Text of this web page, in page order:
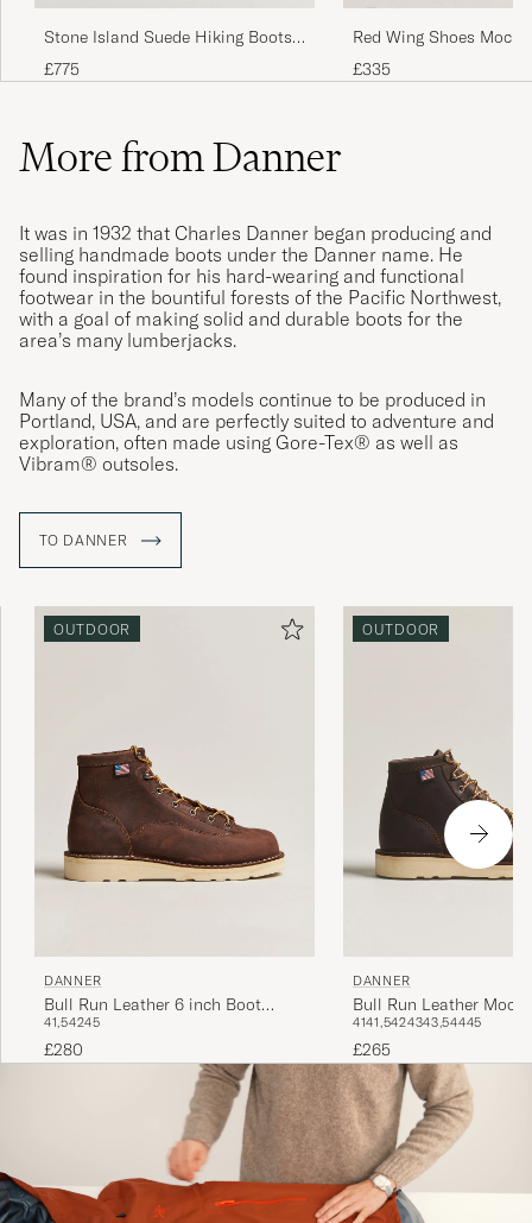
Stone Island Suede Hiking Boots
Pearl Grey
£775
Red Wing Shoes Moc
Black Prairie
£335
More from Danner
It was in 1932 that Charles Danner began producing and
selling handmade boots under the Danner name. He
found inspiration for his hard-wearing and functional
footwear in the bountiful forests of the Pacific Northwest,
with a goal of making solid and durable boots for the
area’s many lumberjacks.
Many of the brand’s models continue to be produced in
Portland, USA, and are perfectly suited to adventure and
exploration, often made using Gore-Tex® as well as
Vibram® outsoles.
TO DANNER
OUTDOOR
DANNER
Bull Run Leather 6 inch Boot
Brown
41,54245
£280
OUTDOOR
DANNER
Bull Run Leather Moc
Brown
4141,5424343,54445
£265